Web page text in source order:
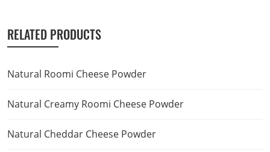
RELATED PRODUCTS
Natural Roomi Cheese Powder
Natural Creamy Roomi Cheese Powder
Natural Cheddar Cheese Powder